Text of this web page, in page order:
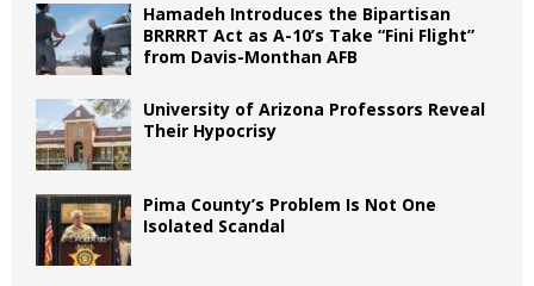
Hamadeh Introduces the Bipartisan
BRRRRT Act as A-10’s Take “Fini Flight”
from Davis-Monthan AFB
University of Arizona Professors Reveal
Their Hypocrisy
Pima County’s Problem Is Not One
Isolated Scandal